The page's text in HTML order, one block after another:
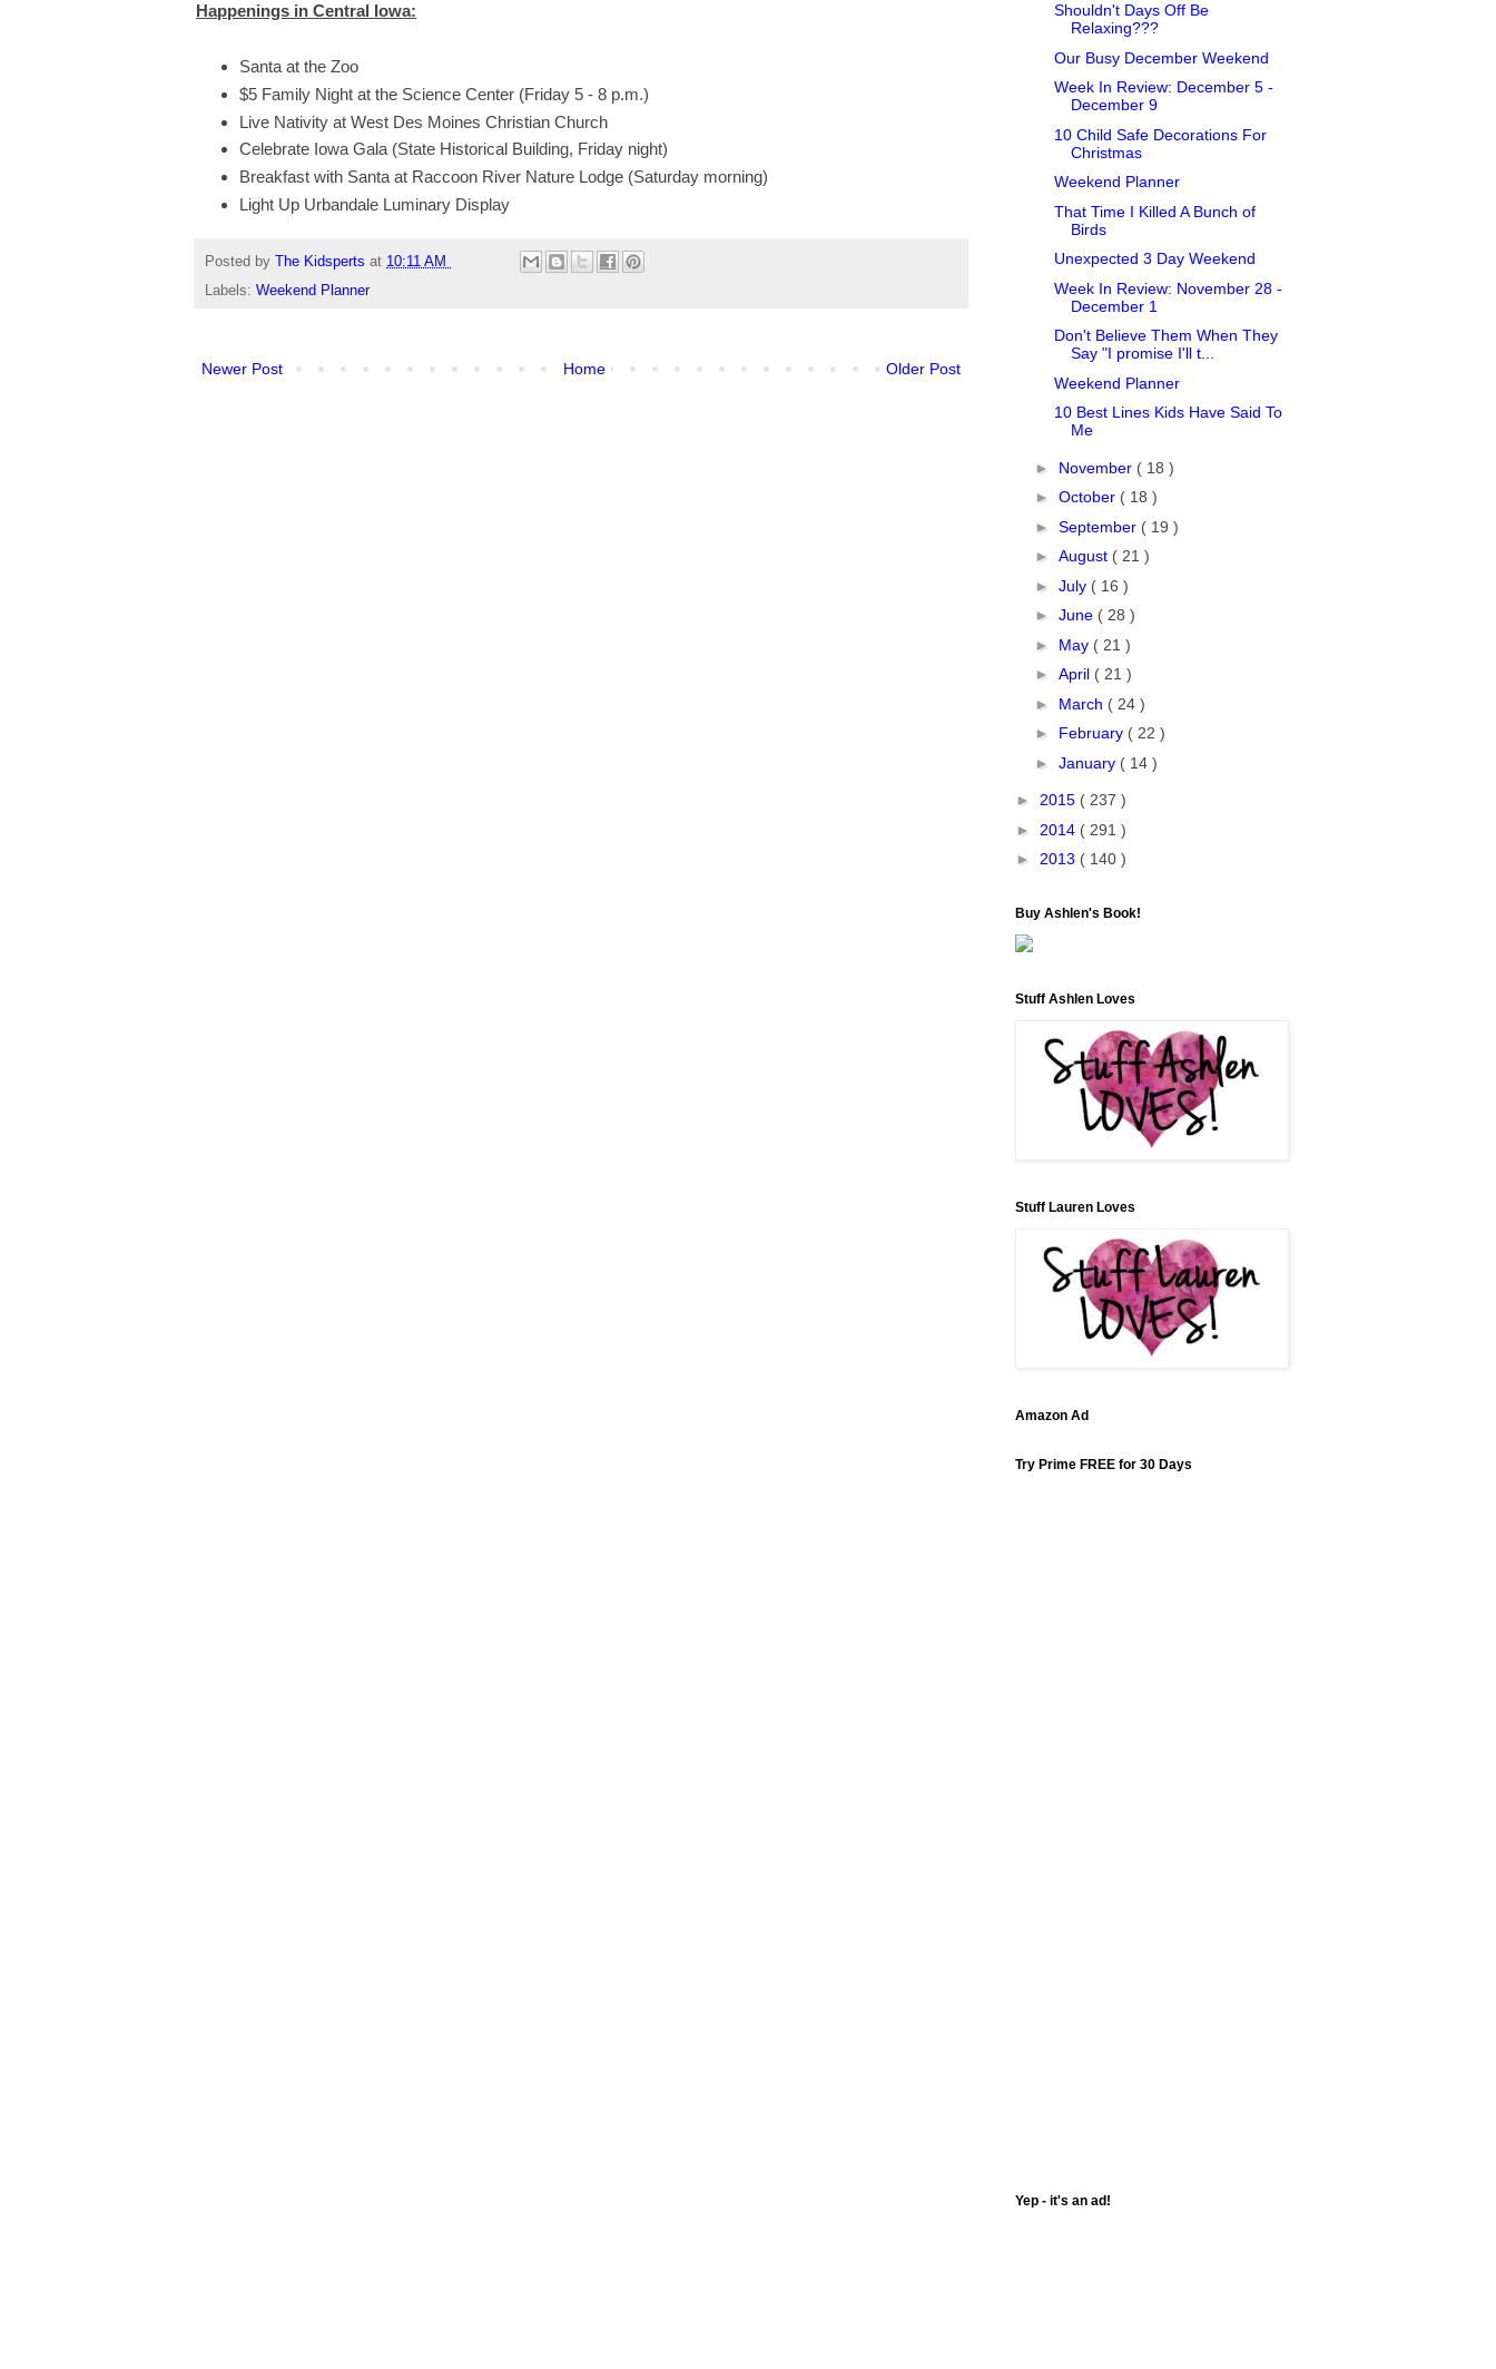
Happenings in Central Iowa:
Santa at the Zoo
$5 Family Night at the Science Center (Friday 5 - 8 p.m.)
Live Nativity at West Des Moines Christian Church
Celebrate Iowa Gala (State Historical Building, Friday night)
Breakfast with Santa at Raccoon River Nature Lodge (Saturday morning)
Light Up Urbandale Luminary Display
Posted by The Kidsperts at 10:11 AM
Labels: Weekend Planner
Newer Post Older Post
Home
Shouldn't Days Off Be
Relaxing???
Our Busy December Weekend
Week In Review: December 5 -
December 9
10 Child Safe Decorations For
Christmas
Weekend Planner
That Time I Killed A Bunch of
Birds
Unexpected 3 Day Weekend
Week In Review: November 28 -
December 1
Don't Believe Them When They
Say "I promise I'll t...
Weekend Planner
10 Best Lines Kids Have Said To
Me
► November ( 18 )
► October ( 18 )
► September ( 19 )
► August ( 21 )
► July ( 16 )
► June ( 28 )
► May ( 21 )
► April ( 21 )
► March ( 24 )
► February ( 22 )
► January ( 14 )
► 2015 ( 237 )
► 2014 ( 291 )
► 2013 ( 140 )
Buy Ashlen's Book!
Stuff Ashlen Loves
Stuff Lauren Loves
Amazon Ad
Try Prime FREE for 30 Days
Yep - it's an ad!